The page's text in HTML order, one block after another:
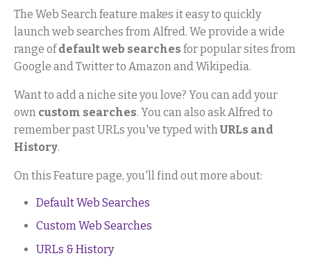
The Web Search feature makes it easy to quickly
launch web searches from Alfred. We provide a wide
range ofdefault web searches for popular sites from
Google and Twitter to Amazon and Wikipedia.
Want to add a niche site you love? You can add your
own custom searches. You can also ask Alfred to
remember past URLs you've typed withURLs and
History.
On this Feature page, you'll find out more about:
Default Web Searches
Custom Web Searches
URLs & History